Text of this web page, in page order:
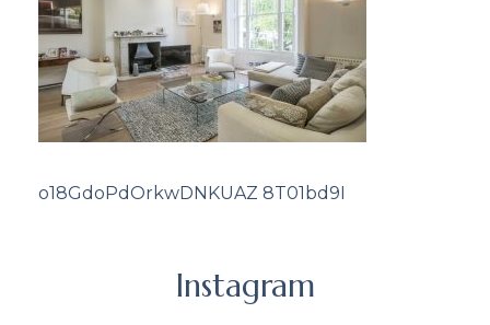
o18GdoPdOrkwDNKUAZ 8T01bd9I
Instagram